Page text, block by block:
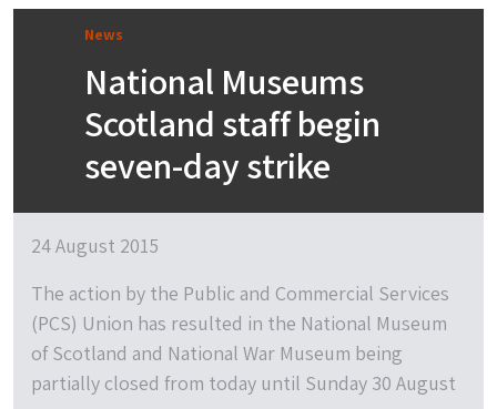
News
National Museums
Scotland staff begin
seven-day strike
24 August 2015
The action by the Public and Commercial Services
(PCS) Union has resulted in the National Museum
of Scotland and National War Museum being
partially closed from today until Sunday 30 August